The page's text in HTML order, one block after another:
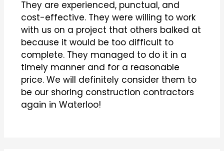
They are experienced, punctual, and
cost-effective. They were willing to work
with us on a project that others balked at
because it would be too difficult to
complete. They managed to do it in a
timely manner and for a reasonable
price. We will definitely consider them to
be our shoring construction contractors
again in Waterloo!